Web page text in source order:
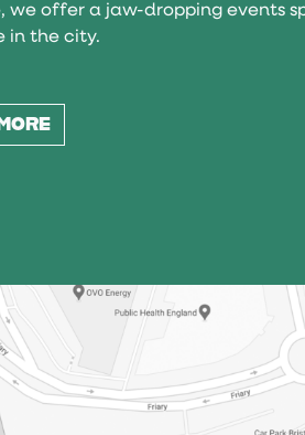
we offer a jaw-dropping events
in the city.